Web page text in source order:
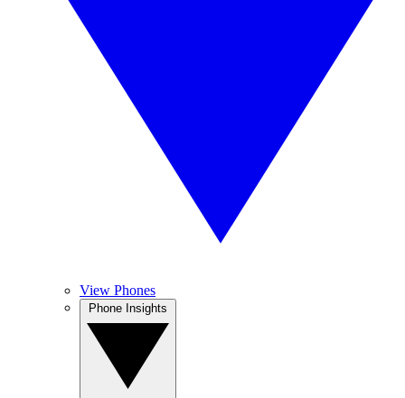
View Phones